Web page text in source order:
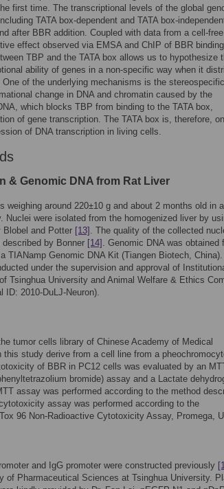
first time. The transcriptional levels of the global
TATA box-dependent and TATA box-
after BBR addition. Coupled with data from a cell-free
effect observed via EMSA and ChIP of BBR
TBP and the TATA box allows us to hypothesize
ability of genes in a non-specific way when it
of the underlying mechanisms is the stereospecific
change in DNA and chromatin caused by the
which blocks TBP from binding to the TATA box,
of gene transcription. The TATA box is, therefore,
of DNA transcription in living cells.
& Genomic DNA from Rat Liver
weighing around 220±10 g and about 2 months old in
Nuclei were isolated from the homogenized liver by
Blobel and Potter [13] . The quality of the collected
by Bonner [14] . Genomic DNA was obtained
TIANamp Genomic DNA Kit (Tiangen Biotech,
under the supervision and approval of
Tsinghua University and Animal Welfare & Ethics
ID: 2010-DuLJ-Neuron).
tumor cells library of Chinese Academy of Medical
study derive from a cell line from a
of BBR in PC12 cells was evaluated by an
bromide) assay and a Lactate
assay was performed according to the method
assay was performed according to the
96 Non-Radioactive Cytotoxicity Assay, Promega,
and IgG promoter were constructed previously
of Pharmaceutical Sciences at Tsinghua University.